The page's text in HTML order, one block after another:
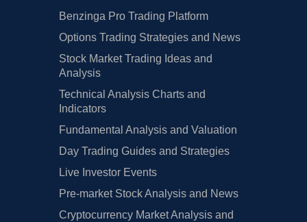
Benzinga Pro Trading Platform
Options Trading Strategies and News
Stock Market Trading Ideas and
Analysis
Technical Analysis Charts and
Indicators
Fundamental Analysis and Valuation
Day Trading Guides and Strategies
Live Investor Events
Pre-market Stock Analysis and News
Cryptocurrency Market Analysis and